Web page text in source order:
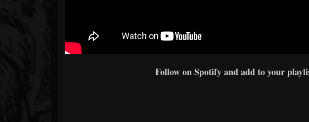
Follow on Spotify and add to your